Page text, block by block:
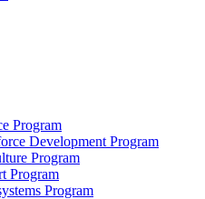
Program
Development Program
Program
Program
Program